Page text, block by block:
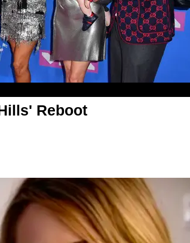
Reboot